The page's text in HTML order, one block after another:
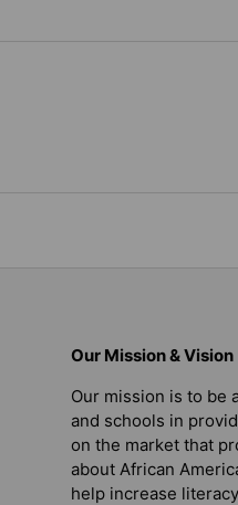
Our Mission & Vision
Our mission is to be
and schools in
on the market that
about African
help increase